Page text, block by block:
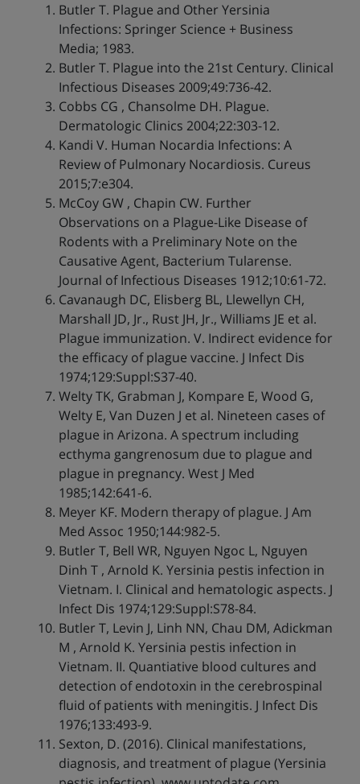
Butler T. Plague and Other Yersinia
Infections: Springer Science + Business
Media; 1983.
Butler T. Plague into the 21st Century. Clinical
Infectious Diseases 2009;49:736-42.
Cobbs CG , Chansolme DH. Plague.
Dermatologic Clinics 2004;22:303-12.
Kandi V. Human Nocardia Infections: A
Review of Pulmonary Nocardiosis. Cureus
2015;7:e304.
McCoy GW , Chapin CW. Further
Observations on a Plague-Like Disease of
Rodents with a Preliminary Note on the
Causative Agent, Bacterium Tularense.
Journal of Infectious Diseases 1912;10:61-72.
Cavanaugh DC, Elisberg BL, Llewellyn CH,
Marshall JD, Jr., Rust JH, Jr., Williams JE et al.
Plague immunization. V. Indirect evidence for
the efficacy of plague vaccine. J Infect Dis
1974;129:Suppl:S37-40.
Welty TK, Grabman J, Kompare E, Wood G,
Welty E, Van Duzen J et al. Nineteen cases of
plague in Arizona. A spectrum including
ecthyma gangrenosum due to plague and
plague in pregnancy. West J Med
1985;142:641-6.
Meyer KF. Modern therapy of plague. J Am
Med Assoc 1950;144:982-5.
Butler T, Bell WR, Nguyen Ngoc L, Nguyen
Dinh T , Arnold K. Yersinia pestis infection in
Vietnam. I. Clinical and hematologic aspects. J
Infect Dis 1974;129:Suppl:S78-84.
Butler T, Levin J, Linh NN, Chau DM, Adickman
M , Arnold K. Yersinia pestis infection in
Vietnam. II. Quantiative blood cultures and
detection of endotoxin in the cerebrospinal
fluid of patients with meningitis. J Infect Dis
1976;133:493-9.
Sexton, D. (2016). Clinical manifestations,
diagnosis, and treatment of plague (Yersinia